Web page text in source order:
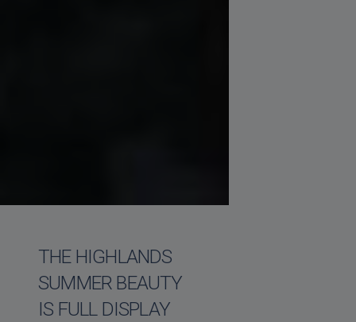
THE HIGHLANDS
SUMMER BEAUTY
IS FULL DISPLAY